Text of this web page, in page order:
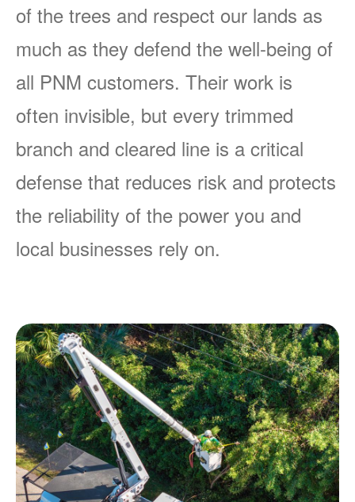
of the trees and respect our lands as
much as they defend the well-being of
all PNM customers. Their work is
often invisible, but every trimmed
branch and cleared line is a critical
defense that reduces risk and protects
the reliability of the power you and
local businesses rely on.